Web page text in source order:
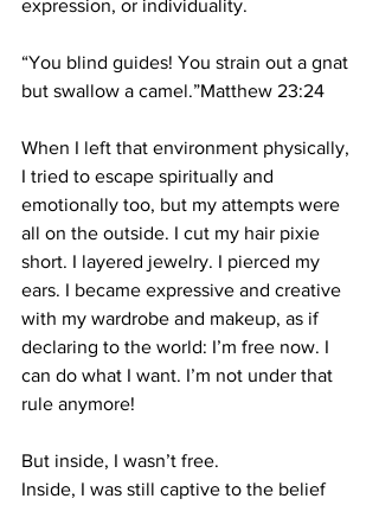
expression, or individuality.
“You blind guides! You strain out a gnat
but swallow a camel.”Matthew 23:24
When I left that environment physically,
I tried to escape spiritually and
emotionally too, but my attempts were
all on the outside. I cut my hair pixie
short. I layered jewelry. I pierced my
ears. I became expressive and creative
with my wardrobe and makeup, as if
declaring to the world: I’m free now. I
can do what I want. I’m not under that
rule anymore!
But inside, I wasn’t free.
Inside, I was still captive to the belief